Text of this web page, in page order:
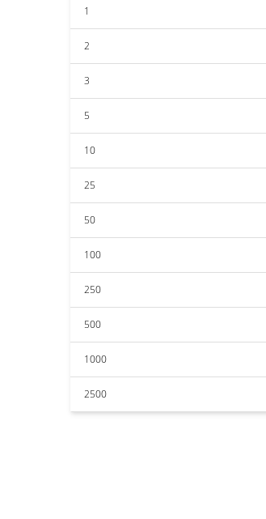
1
2
3
5
10
25
50
100
250
500
1000
2500